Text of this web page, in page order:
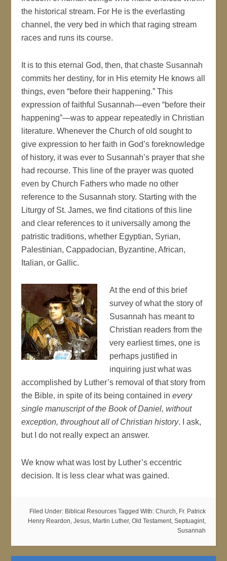
the historical stream. For He is the everlasting
channel, the very bed in which that raging stream
races and runs its course.
It is to this eternal God, then, that chaste Susannah
commits her destiny, for in His eternity He knows all
things, even “before their happening.” This
expression of faithful Susannah—even “before their
happening”—was to appear repeatedly in Christian
literature. Whenever the Church of old sought to
give expression to her faith in God’s foreknowledge
of history, it was ever to Susannah’s prayer that she
had recourse. This line of the prayer was quoted
even by Church Fathers who made no other
reference to the Susannah story. Starting with the
Liturgy of St. James, we find citations of this line
and clear references to it universally among the
patristic traditions, whether Egyptian, Syrian,
Palestinian, Cappadocian, Byzantine, African,
Italian, or Gallic.
At the end of this brief
survey of what the story of
Susannah has meant to
Christian readers from the
very earliest times, one is
perhaps justified in
inquiring just what was
accomplished by Luther’s removal of that story from
the Bible, in spite of its being contained inevery
single manuscript of the Book of Daniel, without
exception, throughout all of Christian history. I ask,
but I do not really expect an answer.
We know what was lost by Luther’s eccentric
decision. It is less clear what was gained.
Filed Under: Biblical Resources Tagged With: Church, Fr. Patrick
Henry Reardon, Jesus, Martin Luther, Old Testament, Septuagint,
Susannah